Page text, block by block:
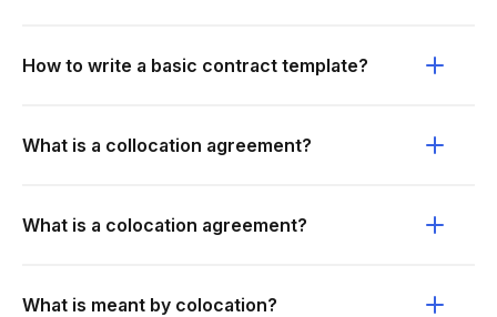
How to write a basic contract template?
What is a collocation agreement?
What is a colocation agreement?
What is meant by colocation?